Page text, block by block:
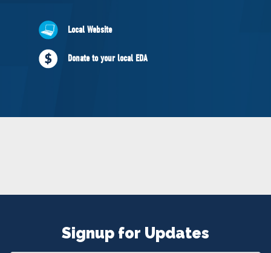
ABOUT US
Governing Documents
Local Website
Donate to your local EDA
Signup for Updates